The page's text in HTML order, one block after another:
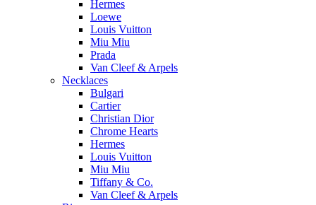
Hermes
Loewe
Louis Vuitton
Miu Miu
Prada
Van Cleef & Arpels
Necklaces
Bulgari
Cartier
Christian Dior
Chrome Hearts
Hermes
Louis Vuitton
Miu Miu
Tiffany & Co.
Van Cleef & Arpels